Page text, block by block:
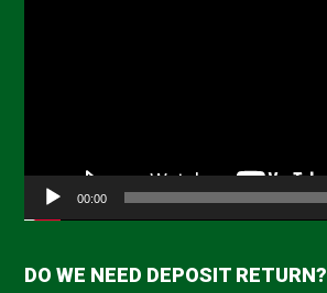
00:00
DO WE NEED DEPOSIT RETURN?